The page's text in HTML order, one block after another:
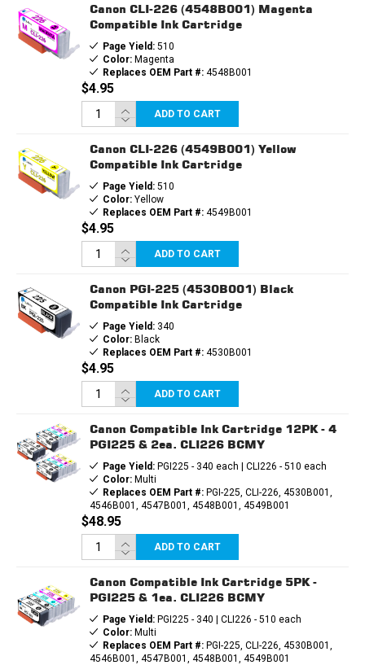
Canon CLI-226 (4548B001) Magenta
Compatible Ink Cartridge
Page Yield:510
Color:Magenta
Replaces OEM Part #:4548B001
$4.95
ADD TO CART
Canon CLI-226 (4549B001) Yellow
Compatible Ink Cartridge
Page Yield:510
Color:Yellow
Replaces OEM Part #:4549B001
$4.95
ADD TO CART
Canon PGI-225 (4530B001) Black
Compatible Ink Cartridge
Page Yield:340
Color:Black
Replaces OEM Part #:4530B001
$4.95
ADD TO CART
Canon Compatible Ink Cartridge 12PK - 4
PGI225 & 2ea. CLI226 BCMY
Page Yield:PGI225 - 340 each | CLI226 - 510 each
Color:Multi
Replaces OEM Part #:PGI-225, CLI-226, 4530B001,
4546B001, 4547B001, 4548B001, 4549B001
$48.95
ADD TO CART
Canon Compatible Ink Cartridge 5PK -
PGI225 & 1ea. CLI226 BCMY
Page Yield:PGI225 - 340 | CLI226 - 510 each
Color:Multi
Replaces OEM Part #:PGI-225, CLI-226, 4530B001,
4546B001, 4547B001, 4548B001, 4549B001